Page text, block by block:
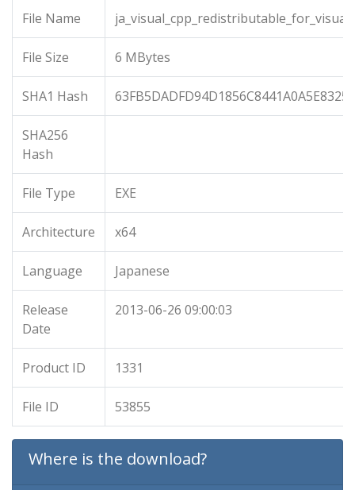
File Name
File Size 6 MBytes
SHA1 Hash
SHA256
Hash
File Type EXE
Architecture x64
Language Japanese
Release
Date
2013-06-26 09:00:03
Product ID 1331
File ID 53855
Where is the download?